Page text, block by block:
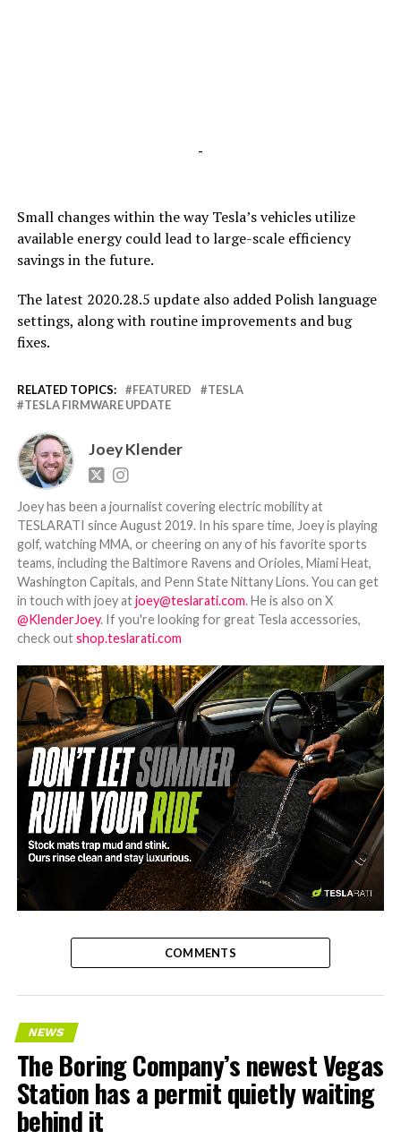
-
Small changes within the way Tesla’s vehicles utilize
available energy could lead to large-scale efficiency
savings in the future.
The latest 2020.28.5 update also added Polish language
settings, along with routine improvements and bug
fixes.
RELATED TOPICS: FEATURED
TESLA
TESLA FIRMWARE UPDATE
Joey Klender
Joey has been a journalist covering electric mobility at
TESLARATI since August 2019. In his spare time, Joey is playing
golf, watching MMA, or cheering on any of his favorite sports
teams, including the Baltimore Ravens and Orioles, Miami Heat,
Washington Capitals, and Penn State Nittany Lions. You can get
in touch with joey atjoey@teslarati.com. He is also on X
@KlenderJoey. If you're looking for great Tesla accessories,
check outshop.teslarati.com
-
COMMENTS
NEWS
The Boring Company’s newest Vegas
Station has a permit quietly waiting
behind it